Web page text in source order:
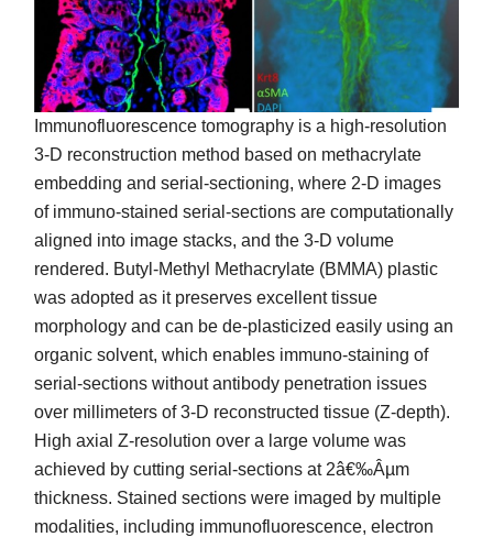
Immunofluorescence tomography is a high-resolution
3-D reconstruction method based on methacrylate
embedding and serial-sectioning, where 2-D images
of immuno-stained serial-sections are computationally
aligned into image stacks, and the 3-D volume
rendered. Butyl-Methyl Methacrylate (BMMA) plastic
was adopted as it preserves excellent tissue
morphology and can be de-plasticized easily using an
organic solvent, which enables immuno-staining of
serial-sections without antibody penetration issues
over millimeters of 3-D reconstructed tissue (Z-depth).
High axial Z-resolution over a large volume was
achieved by cutting serial-sections at 2â€‰Âµm
thickness. Stained sections were imaged by multiple
modalities, including immunofluorescence, electron